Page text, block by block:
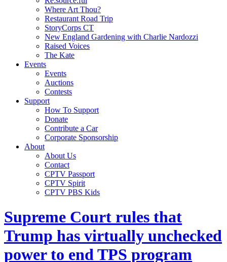
Where Art Thou?
Restaurant Road Trip
StoryCorps CT
New England Gardening with Charlie Nardozzi
Raised Voices
The Kate
Events
Events
Auctions
Contests
Support
How To Support
Donate
Contribute a Car
Corporate Sponsorship
About
About Us
Contact
CPTV Passport
CPTV Spirit
CPTV PBS Kids
Supreme Court rules that
Trump has virtually unchecked
power to end TPS program